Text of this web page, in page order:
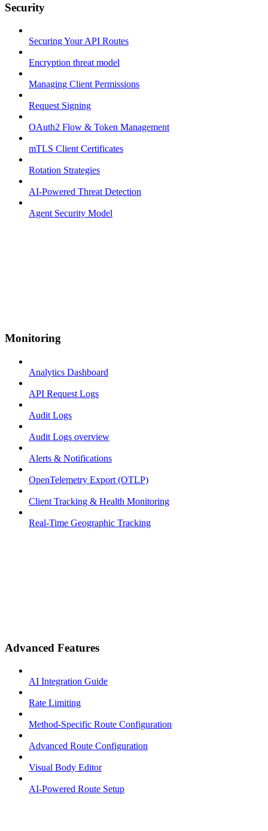
Security
Securing Your API Routes
Encryption threat model
Managing Client Permissions
Request Signing
OAuth2 Flow & Token Management
mTLS Client Certificates
Rotation Strategies
AI-Powered Threat Detection
Agent Security Model
Monitoring
Analytics Dashboard
API Request Logs
Audit Logs
Audit Logs overview
Alerts & Notifications
OpenTelemetry Export (OTLP)
Client Tracking & Health Monitoring
Real-Time Geographic Tracking
Advanced Features
AI Integration Guide
Rate Limiting
Method-Specific Route Configuration
Advanced Route Configuration
Visual Body Editor
AI-Powered Route Setup